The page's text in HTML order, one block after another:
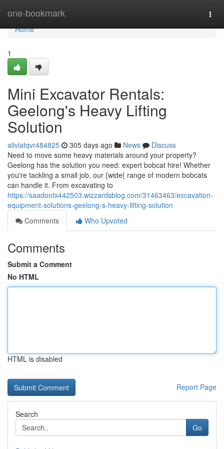
one-bookmark
Home
Home
1
Mini Excavator Rentals:
Geelong's Heavy Lifting
Solution
aliviatqvr484825 305 days ago News
Discuss
Need to move some heavy materials around your property?
Geelong has the solution you need: expert bobcat hire! Whether
you're tackling a small job, our {wide{ range of modern bobcats
can handle it. From excavating to
https://saadontx442503.wizzardsblog.com/31463463/excavation-
equipment-solutions-geelong-s-heavy-lifting-solution
Comments
Who Upvoted
Comments
Submit a Comment
No HTML
HTML is disabled
Report Page
Search
Go